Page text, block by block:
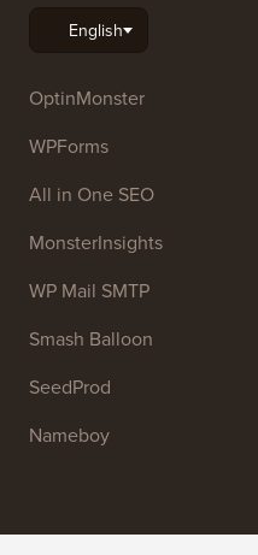
OptinMonster
WPForms
All in One SEO
MonsterInsights
WP Mail SMTP
Smash Balloon
SeedProd
Nameboy